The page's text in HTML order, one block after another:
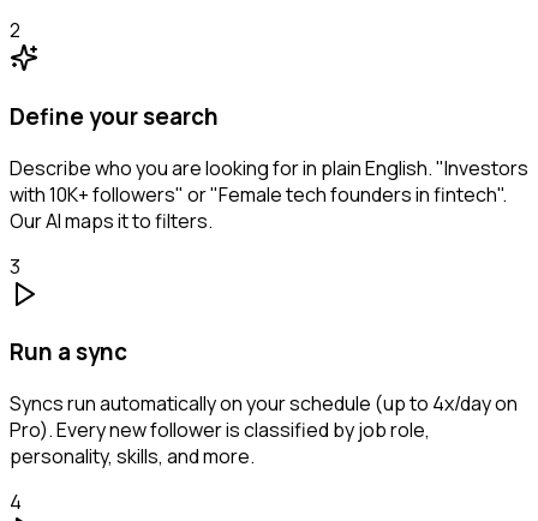
2
Define your search
Describe who you are looking for in plain English. "Investors
with 10K+ followers" or "Female tech founders in fintech".
Our AI maps it to filters.
3
Run a sync
Syncs run automatically on your schedule (up to 4x/day on
Pro). Every new follower is classified by job role,
personality, skills, and more.
4